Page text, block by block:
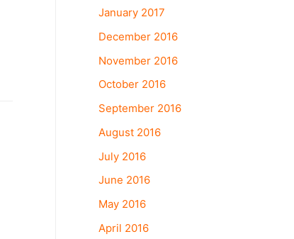
January 2017
December 2016
November 2016
October 2016
September 2016
August 2016
July 2016
June 2016
May 2016
April 2016